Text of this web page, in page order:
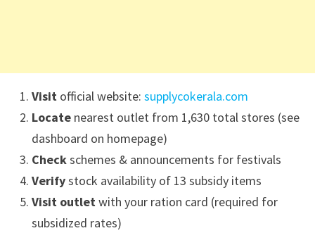
Visitofficial website: supplycokerala.com
Locatenearest outlet from 1,630 total stores (see
dashboard on homepage)
Checkschemes & announcements for festivals
Verifystock availability of 13 subsidy items
Visit outletwith your ration card (required for
subsidized rates)